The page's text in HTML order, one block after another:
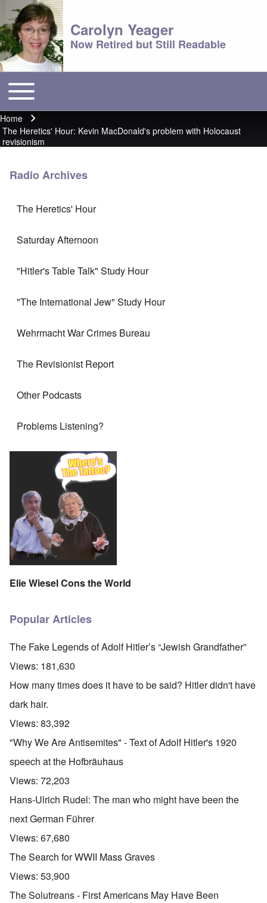
Carolyn Yeager
Now Retired but Still Readable
Main menu
Toggle main menu
Breadcrumb
Home
The Heretics' Hour: Kevin MacDonald's problem with Holocaust
revisionism
Radio Archives
The Heretics' Hour
Saturday Afternoon
"Hitler's Table Talk" Study Hour
"The International Jew" Study Hour
Wehrmacht War Crimes Bureau
The Revisionist Report
Other Podcasts
Problems Listening?
Elie Wiesel Cons the World
Popular Articles
The Fake Legends of Adolf Hitler’s “Jewish Grandfather”
Views: 181,630
How many times does it have to be said? Hitler didn't have
dark hair.
Views: 83,392
"Why We Are Antisemites" - Text of Adolf Hitler's 1920
speech at the Hofbräuhaus
Views: 72,203
Hans-Ulrich Rudel: The man who might have been the
next German Führer
Views: 67,680
The Search for WWII Mass Graves
Views: 53,900
The Solutreans - First Americans May Have Been